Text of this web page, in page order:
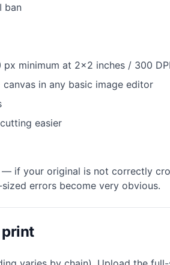
ban
minimum at 2×2 inches / 300
in any basic image editor
easier
if your original is not correctly
errors become very obvious.
print